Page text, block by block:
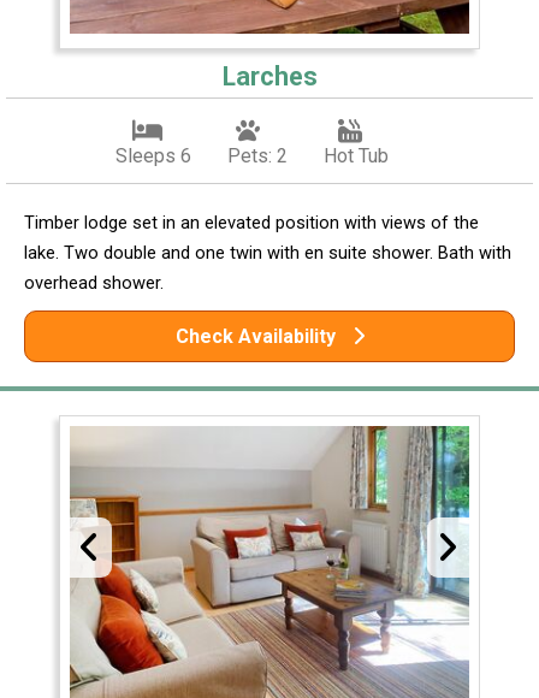
Larches
Sleeps 6 Pets: 2 Hot Tub
Timber lodge set in an elevated position with views of the
lake. Two double and one twin with en suite shower. Bath with
overhead shower.
Check Availability